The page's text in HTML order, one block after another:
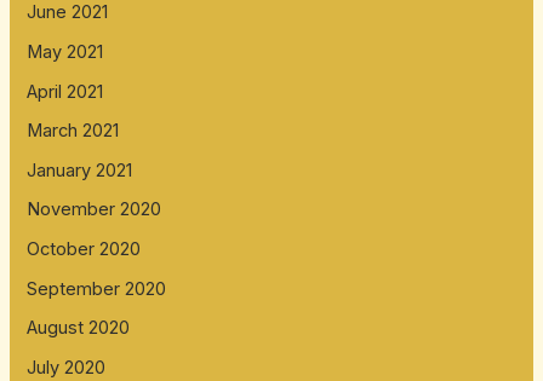
June 2021
May 2021
April 2021
March 2021
January 2021
November 2020
October 2020
September 2020
August 2020
July 2020